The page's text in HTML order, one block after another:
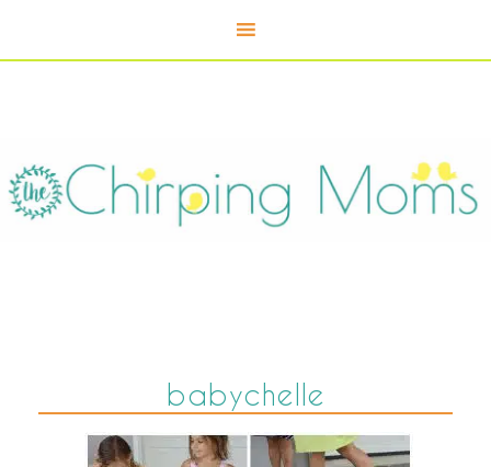
babychelle